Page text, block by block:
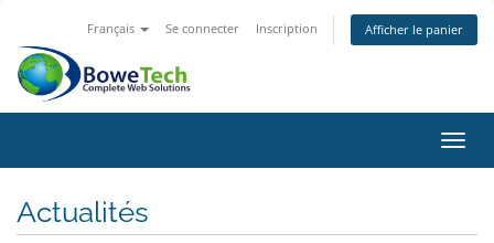
Français Se connecter Inscription Afficher le panier
Actualités